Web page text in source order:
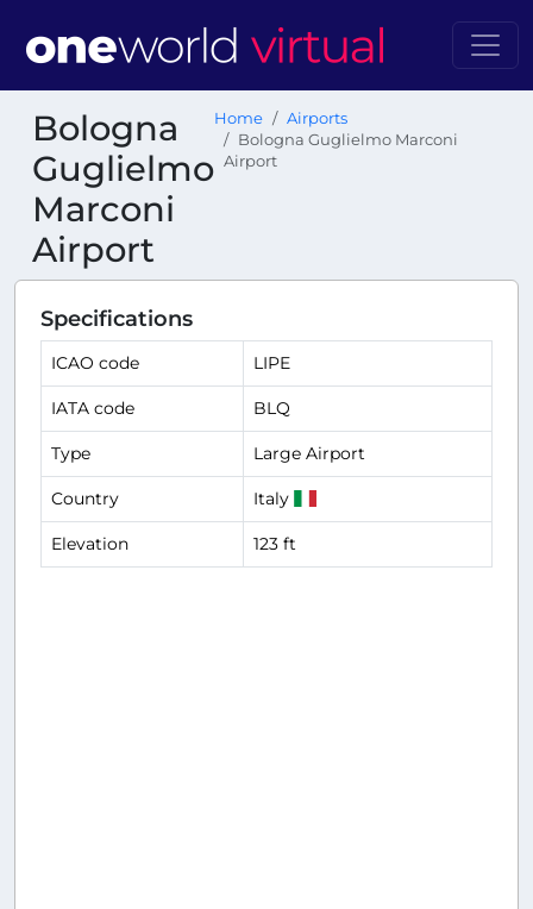
Bologna
Guglielmo
Marconi
Airport
Home
Airports
Bologna Guglielmo Marconi
Airport
Specifications
ICAO code LIPE
IATA code BLQ
Type Large Airport
Country Italy
Elevation 123 ft